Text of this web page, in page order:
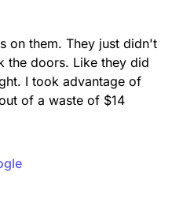
your home secure with
on them. They just didn't
the doors. Like they did
I took advantage of
of a waste of $14